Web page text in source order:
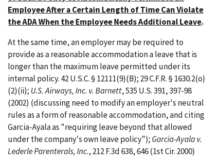
Employee After a Certain Length of Time Can Violate
the ADA When the Employee Needs Additional Leave.
At the same time, an employer may be required to
provide as a reasonable accommodation a leave that is
longer than the maximum leave permitted under its
internal policy. 42 U.S.C. § 12111(9)(B); 29 C.F.R. § 1630.2(o)
(2)(ii); U.S. Airways, Inc. v. Barnett, 535 U.S. 391, 397-98
(2002) (discussing need to modify an employer's neutral
rules as a form of reasonable accommodation, and citing
Garcia-Ayala as "requiring leave beyond that allowed
under the company's own leave policy"); Garcia-Ayala v.
Lederle Parenterals, Inc., 212 F.3d 638, 646 (1st Cir. 2000)